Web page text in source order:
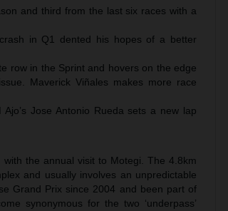
and third from the last six races with a
in Q1 dented his hopes of a better
row in the Sprint and hovers on the edge
Maverick Viñales makes more race
Jose Antonio Rueda sets a new lap
the annual visit to Motegi. The 4.8km
and usually involves an unpredictable
Grand Prix since 2004 and been part of
synonymous for the two ‘underpass’